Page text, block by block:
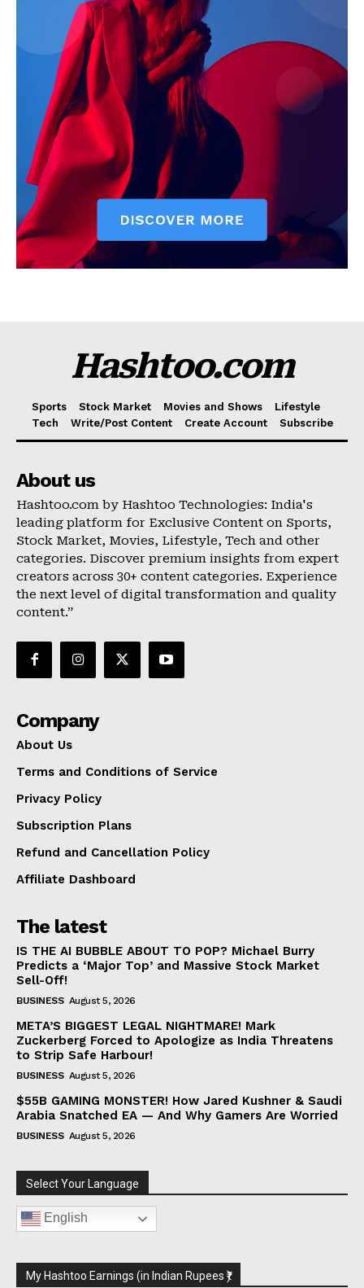
Company
About Us
Terms and Conditions of Service
Privacy Policy
Subscription Plans
Refund and Cancellation Policy
Affiliate Dashboard
Hashtoo.com
Sports Stock Market Movies and Shows
Lifestyle
Tech
Write/Post Content Create Account Subscribe
About us
Hashtoo.com by Hashtoo Technologies: India's
leading platform for Exclusive Content on Sports,
Stock Market, Movies, Lifestyle, Tech and other
categories. Discover premium insights from expert
creators across 30+ content categories. Experience
the next level of digital transformation and quality
content.”
Company
About Us
Terms and Conditions of Service
Privacy Policy
Subscription Plans
Refund and Cancellation Policy
Affiliate Dashboard
The latest
IS THE AI BUBBLE ABOUT TO POP? Michael Burry
Predicts a ‘Major Top’ and Massive Stock Market
Sell-Off!
BUSINESS August 5, 2026
META’S BIGGEST LEGAL NIGHTMARE! Mark
Zuckerberg Forced to Apologize as India Threatens
to Strip Safe Harbour!
BUSINESS August 5, 2026
$55B GAMING MONSTER! How Jared Kushner & Saudi
Arabia Snatched EA — And Why Gamers Are Worried
BUSINESS August 5, 2026
Select Your Language
English
My Hashtoo Earnings (in Indian Rupees ₹)